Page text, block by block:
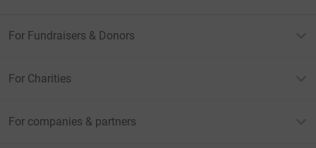
For Fundraisers & Donors
For Charities
For companies & partners